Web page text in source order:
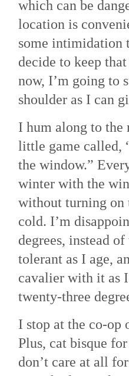
which can be
location is
some intimidation
decide to keep
now, I’m going to
shoulder as I can
I hum along to
little game called,
the window.”
winter with the
without turning on
cold. I’m
degrees, instead
tolerant as I age,
cavalier with it as
twenty-three
I stop at the co-op
Plus, cat bisque
don’t care at all